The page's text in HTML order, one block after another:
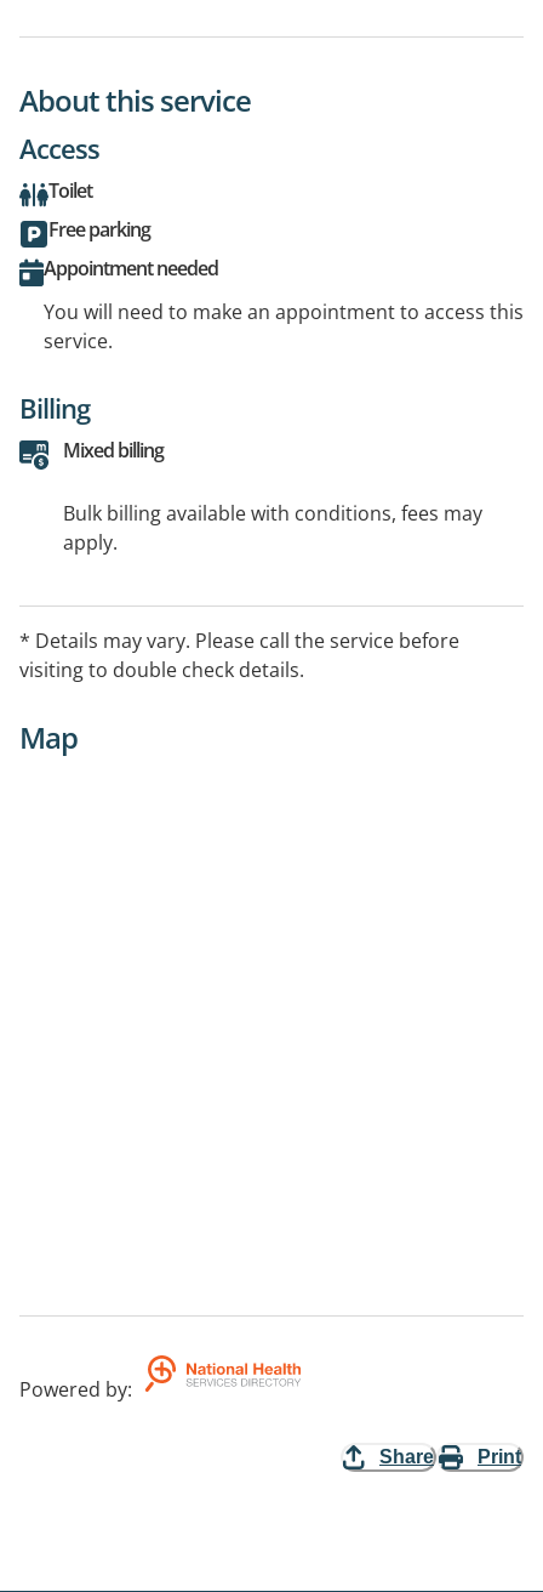
About this service
Access
Toilet
Free parking
Appointment needed
You will need to make an appointment to access this
service.
Billing
Mixed billing
Bulk billing available with conditions, fees may
apply.
* Details may vary. Please call the service before
visiting to double check details.
Map
Powered by:
Share Print